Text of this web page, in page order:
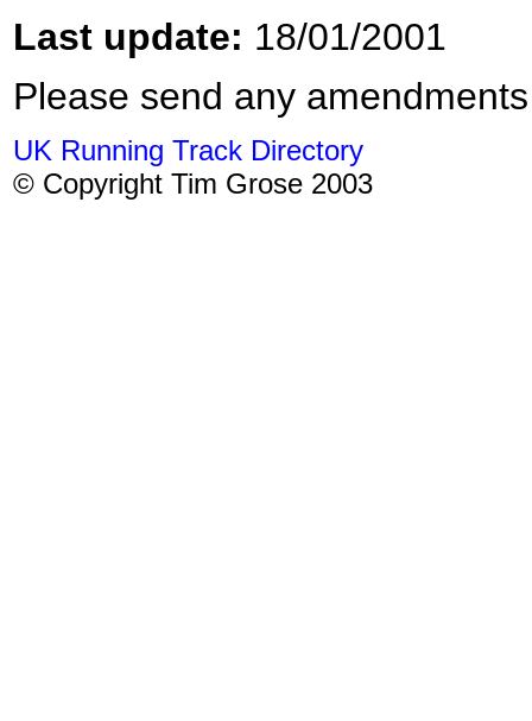
Last update: 18/01/2001
Please send any
UK Running Track Directory
© Copyright Tim Grose 2003